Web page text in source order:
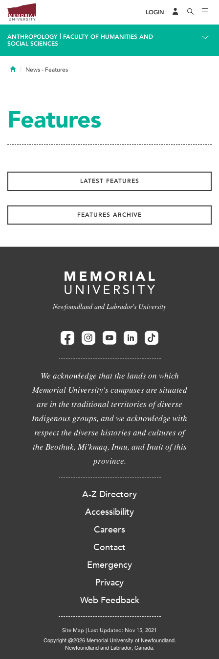
LOGIN
ANTHROPOLOGY
FACULTY OF HUMANITIES AND
SOCIAL SCIENCES
HomeNews - Features
Features
LATEST FEATURES
FEATURES ARCHIVE
Newfoundland and Labrador's University
We acknowledge that the lands on which
Memorial University's campuses are situated
are in the traditional territories of diverse
Indigenous groups, and we acknowledge with
respect the diverse histories and cultures of
the Beothuk, Mi'kmaq, Innu, and Inuit of this
province.
A-Z Directory
Accessibility
Careers
Contact
Emergency
Privacy
Web Feedback
Site Map | Last Updated: Nov 15, 2021
Copyright @2026 Memorial University of Newfoundland.
Newfoundland and Labrador, Canada.